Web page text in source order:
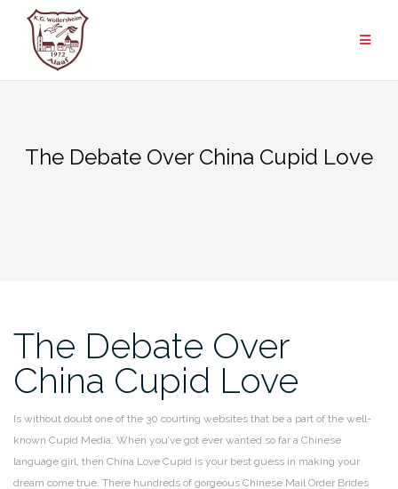
Inhalt
springen
The Debate Over China Cupid Love
The Debate Over
China Cupid Love
Is without doubt one of the 30 courting websites that be a part of the well-
known Cupid Media. When you’ve got ever wanted so far a Chinese
language girl, then China Love Cupid is your best guess in making your
dream come true. There hundreds of gorgeous Chinese Mail Order Brides